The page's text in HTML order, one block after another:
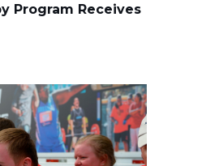
Program Receives